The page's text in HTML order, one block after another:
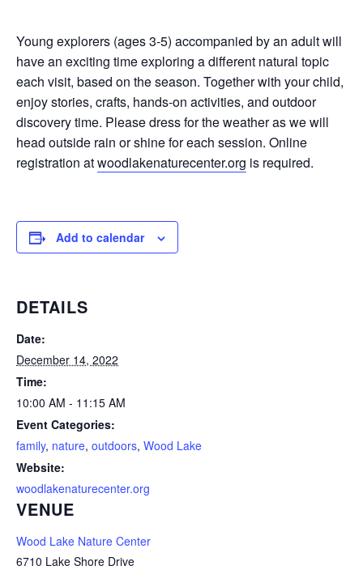
Young explorers (ages 3-5) accompanied by an adult will
have an exciting time exploring a different natural topic
each visit, based on the season. Together with your child,
enjoy stories, crafts, hands-on activities, and outdoor
discovery time. Please dress for the weather as we will
head outside rain or shine for each session. Online
registration atwoodlakenaturecenter.org is required.
Add to calendar
DETAILS
Date:
December 14, 2022
Time:
10:00 AM - 11:15 AM
Event Categories:
family, nature, outdoors, Wood Lake
Website:
woodlakenaturecenter.org
VENUE
Wood Lake Nature Center
6710 Lake Shore Drive